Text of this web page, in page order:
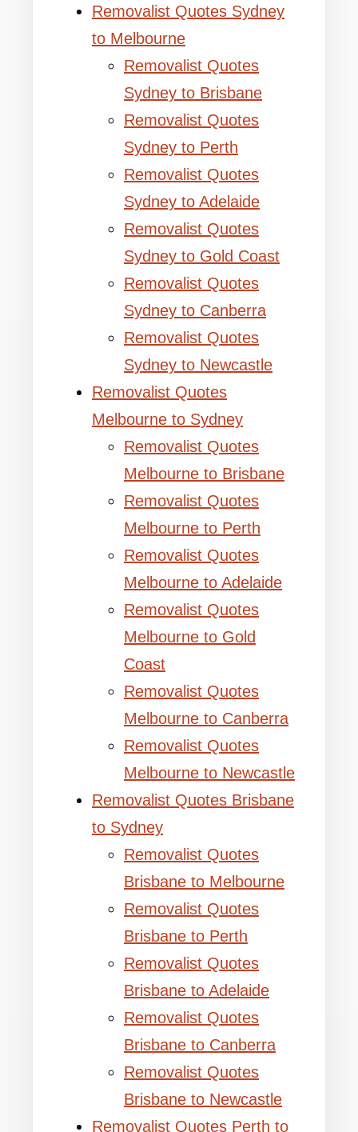
Removalist Quotes Sydney
to Melbourne
Removalist Quotes
Sydney to Brisbane
Removalist Quotes
Sydney to Perth
Removalist Quotes
Sydney to Adelaide
Removalist Quotes
Sydney to Gold Coast
Removalist Quotes
Sydney to Canberra
Removalist Quotes
Sydney to Newcastle
Removalist Quotes
Melbourne to Sydney
Removalist Quotes
Melbourne to Brisbane
Removalist Quotes
Melbourne to Perth
Removalist Quotes
Melbourne to Adelaide
Removalist Quotes
Melbourne to Gold
Coast
Removalist Quotes
Melbourne to Canberra
Removalist Quotes
Melbourne to Newcastle
Removalist Quotes Brisbane
to Sydney
Removalist Quotes
Brisbane to Melbourne
Removalist Quotes
Brisbane to Perth
Removalist Quotes
Brisbane to Adelaide
Removalist Quotes
Brisbane to Canberra
Removalist Quotes
Brisbane to Newcastle
Removalist Quotes Perth to